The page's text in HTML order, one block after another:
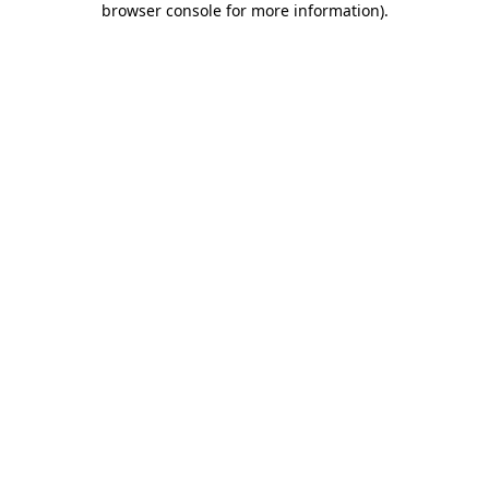
browser console for more information).